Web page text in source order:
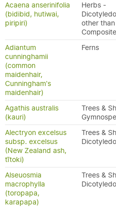
Acaena anserinifolia
(bidibid, hutiwai,
piripiri)
Herbs -
other than
Adiantum
cunninghamii
(common
maidenhair,
Cunningham's
maidenhair)
Ferns
Agathis australis
(kauri)
Trees &
Alectryon excelsus
subsp. excelsus
(New Zealand ash,
tītoki)
Trees &
Alseuosmia
macrophylla
(toropapa,
karapapa)
Trees &